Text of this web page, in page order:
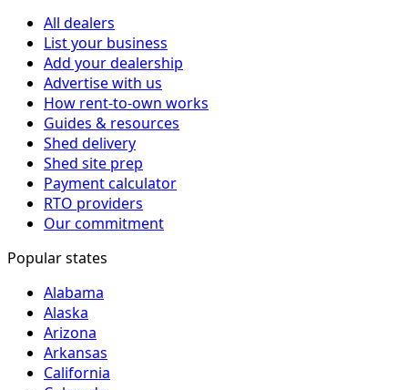
All dealers
List your business
Add your dealership
Advertise with us
How rent-to-own works
Guides & resources
Shed delivery
Shed site prep
Payment calculator
RTO providers
Our commitment
Popular states
Alabama
Alaska
Arizona
Arkansas
California